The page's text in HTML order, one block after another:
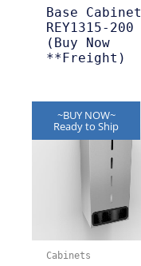
Base Cabinet
REY1315-200
(Buy Now
**Freight)
~BUY NOW~
Ready to Ship
Cabinets